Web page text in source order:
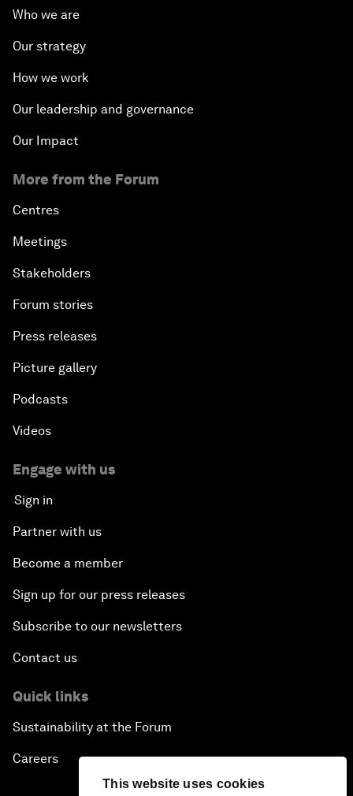
This website uses cookies
Who we are
Our strategy
How we work
Our leadership and governance
Our Impact
More from the Forum
Centres
Meetings
Stakeholders
Forum stories
Press releases
Picture gallery
Podcasts
Videos
Engage with us
Sign in
Partner with us
Become a member
Sign up for our press releases
Subscribe to our newsletters
Contact us
Quick links
Sustainability at the Forum
Careers